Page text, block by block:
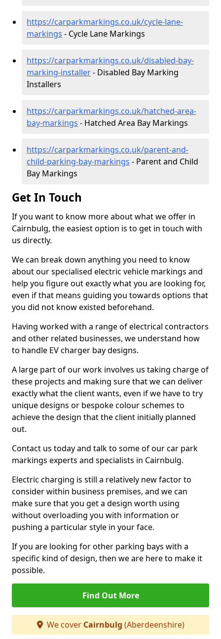
https://carparkmarkings.co.uk/cycle-lane-
markings - Cycle Lane Markings
https://carparkmarkings.co.uk/disabled-bay-
marking-installer- Disabled Bay Marking
Installers
https://carparkmarkings.co.uk/hatched-area-
bay-markings - Hatched Area Bay Markings
https://carparkmarkings.co.uk/parent-and-
child-parking-bay-markings - Parent and Child
Bay Markings
Get In Touch
If you want to know more about what we offer in
Cairnbulg, the easiest option is to get in touch with
us directly.
We can break down anything you need to know
about our specialised electric vehicle markings and
help you figure out exactly what you are looking for,
even if that means guiding you towards options that
you did not know existed beforehand.
Having worked with a range of electrical contractors
and other related businesses, we understand how
to handle EV charger bay designs.
A large part of our work involves us taking charge of
these projects and making sure that we can deliver
exactly what the client wants, even if we have to try
unique designs or bespoke colour schemes to
achieve the design that the client initially planned
out.
Contact us today and talk to some of our car park
markings experts and specialists in Cairnbulg.
Electric charging is still a relatively new factor to
consider within business premises, and we can
make sure that you get a design worth using
without overloading you with information or
pushing a particular style in your face.
If you are looking for other parking bays with a
specific kind of design, then we are here to make it
possible.
Find Out More
We cover Cairnbulg (Aberdeenshire)